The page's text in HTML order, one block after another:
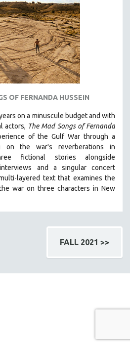
OF FERNANDA HUSSEIN
on a minuscule budget and with
actors, The Mad Songs of Fernanda
of the Gulf War through a
on the war's reverberations in
fictional stories alongside
and a singular concert
layered text that examines the
war on three characters in New
FALL 2021 >>